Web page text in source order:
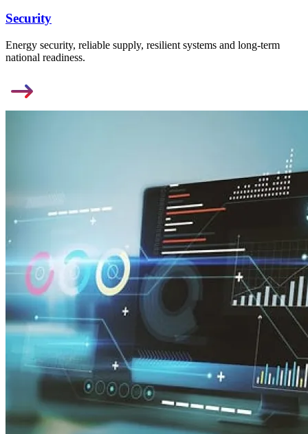
Security
Energy security, reliable supply, resilient systems and long-term
national readiness.